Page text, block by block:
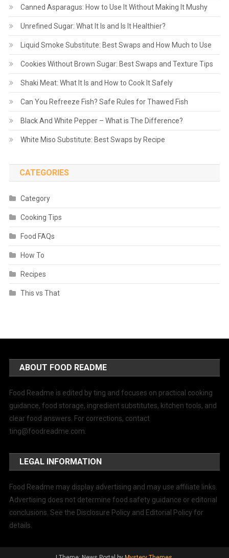
Canned Asparagus: How to Use It Without Making It Mushy
Unrefined Sugar: What It Is and Is It Healthier?
Liquid Smoke Substitute: Best Swaps and How Much to Use
Cookies Without Brown Sugar: Best Swaps and Texture Tips
Shaki Meat: What It Is and How to Cook It Safely
Can You Refreeze Fish? Safe Rules for Thawed Fish
Black And White Pepper – What is The Difference?
White Miso Substitute: Best Swaps by Recipe
CATEGORIES
Category
Cooking Tips
Food FAQs
How To
Recipes
This vs That
ABOUT FOOD README
Food Readme is edited by ting and focuses on practical cooking
guidance, food storage, ingredient substitutes, kitchen tools, and
clear food answers. For corrections, contact
ting@foodreadme.com
LEGAL INFORMATION
Food Readme may display advertising and may use affiliate links.
Advertising does not determine food safety guidance or editorial
conclusions. See the Disclosure Policy and Editorial Policy for
details.